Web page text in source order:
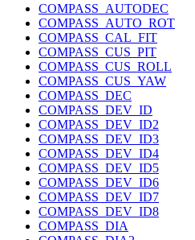
COMPASS_AUTODEC
COMPASS_AUTO_ROT
COMPASS_CAL_FIT
COMPASS_CUS_PIT
COMPASS_CUS_ROLL
COMPASS_CUS_YAW
COMPASS_DEC
COMPASS_DEV_ID
COMPASS_DEV_ID2
COMPASS_DEV_ID3
COMPASS_DEV_ID4
COMPASS_DEV_ID5
COMPASS_DEV_ID6
COMPASS_DEV_ID7
COMPASS_DEV_ID8
COMPASS_DIA